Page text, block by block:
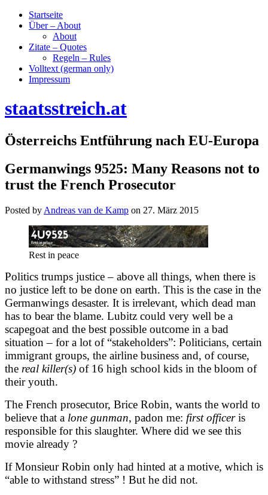
Startseite
Über – About
About
Zitate – Quotes
Regeln – Rules
Volltext (german only)
Impressum
staatsstreich.at
Österreichs Entführung nach EU-Europa
Germanwings 9525: Many Reasons not to
trust the French Prosecutor
Posted by Andreas van de Kamp on 27. März 2015
Rest in peace
Politics trumps justice – above all things, when there is
no justice left to be done on earth. This is the case in the
Germanwings desaster. It is irrelevant, which dead man
has to bear the blame. Lubitz could very well be a
scapegoat and the best possible outcome in a bad
situation – for a lot of “stakeholders”: Politicians, certain
immigrant groups, the airline business and, of course,
the real killer(s) of 16 high school kids in the bloom of
their youth.
The French prosecutor, Brice Robin, wants the world to
believe that a lone gunman, padon me: first officeris
responsible for this slaughter. Where did we see this
movie already ?
If Monsieur Robin only had hinted at a motive, which is
“able to withstand stress” ! But he did not.